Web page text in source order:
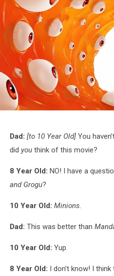
Dad: [to 10 Year Old] You
did you think of this movie?
8 Year Old: NO! I have a
and Grogu?
10 Year Old: Minions.
Dad: This was better than
10 Year Old: Yup.
8 Year Old: I don’t know! I think